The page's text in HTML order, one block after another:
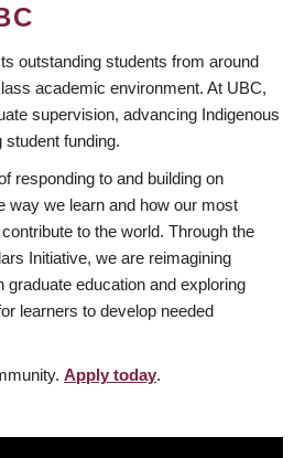
outstanding students from around
academic environment. At UBC,
supervision, advancing Indigenous
student funding.
responding to and building on
way we learn and how our most
to the world. Through the
Initiative, we are reimagining
graduate education and exploring
learners to develop needed
Apply today.